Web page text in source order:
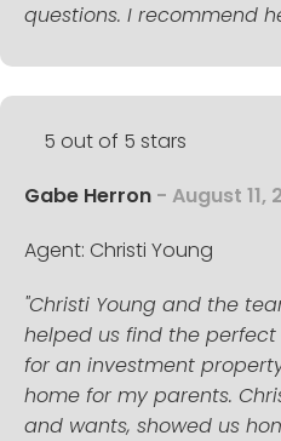
questions. I recommend
5 out of 5 stars
Gabe Herron - August 11,
Agent: Christi Young
"Christi Young and the
helped us find the
for an investment
home for my parents.
and wants, showed us